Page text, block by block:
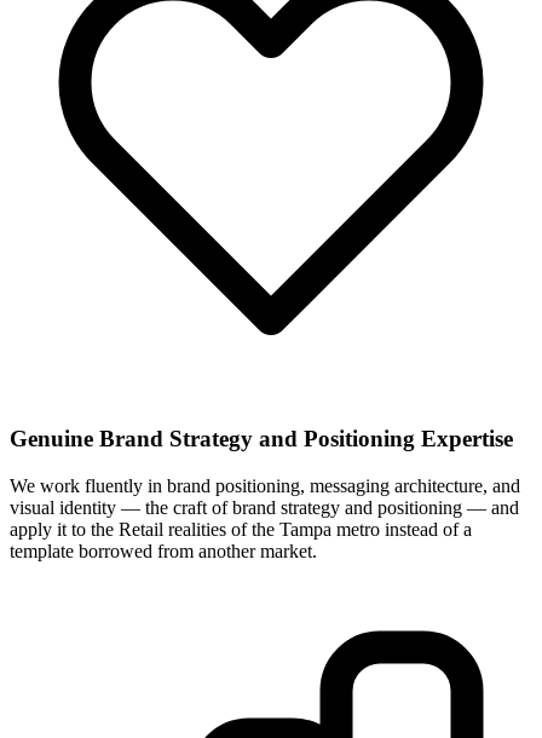
Genuine Brand Strategy and Positioning Expertise
We work fluently in brand positioning, messaging architecture, and
visual identity — the craft of brand strategy and positioning — and
apply it to the Retail realities of the Tampa metro instead of a
template borrowed from another market.